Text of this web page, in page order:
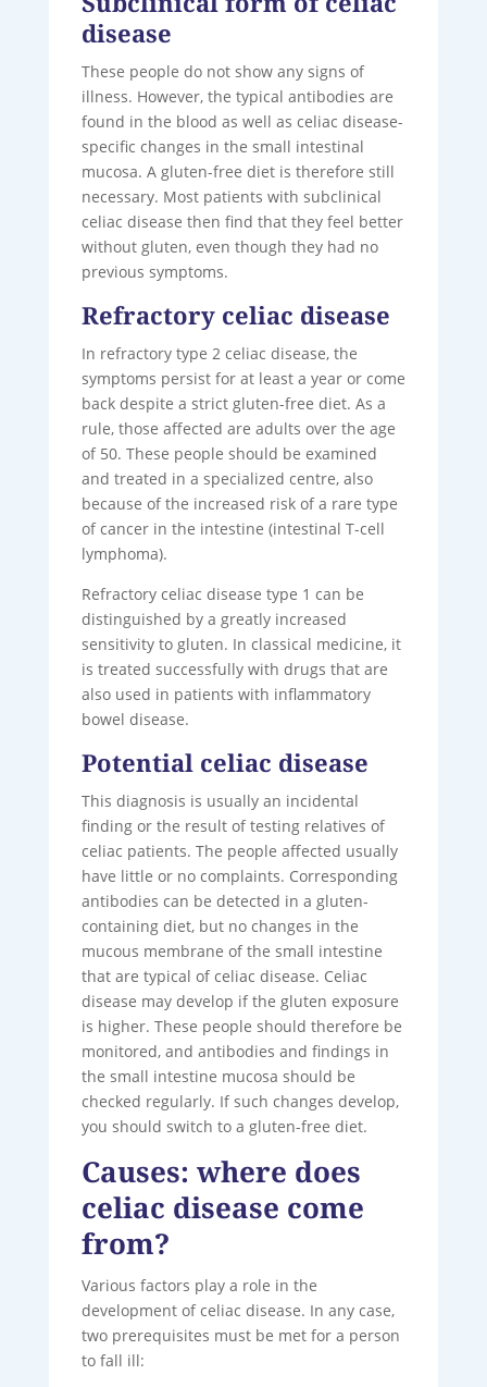
disease
These people do not show any signs of
illness. However, the typical antibodies are
found in the blood as well as celiac disease-
specific changes in the small intestinal
mucosa. A gluten-free diet is therefore still
necessary. Most patients with subclinical
celiac disease then find that they feel better
without gluten, even though they had no
previous symptoms.
Refractory celiac disease
In refractory type 2 celiac disease, the
symptoms persist for at least a year or come
back despite a strict gluten-free diet. As a
rule, those affected are adults over the age
of 50. These people should be examined
and treated in a specialized centre, also
because of the increased risk of a rare type
of cancer in the intestine (intestinal T-cell
lymphoma).
Refractory celiac disease type 1 can be
distinguished by a greatly increased
sensitivity to gluten. In classical medicine, it
is treated successfully with drugs that are
also used in patients with inflammatory
bowel disease.
Potential celiac disease
This diagnosis is usually an incidental
finding or the result of testing relatives of
celiac patients. The people affected usually
have little or no complaints. Corresponding
antibodies can be detected in a gluten-
containing diet, but no changes in the
mucous membrane of the small intestine
that are typical of celiac disease. Celiac
disease may develop if the gluten exposure
is higher. These people should therefore be
monitored, and antibodies and findings in
the small intestine mucosa should be
checked regularly. If such changes develop,
you should switch to a gluten-free diet.
Causes: where does
celiac disease come
from?
Various factors play a role in the
development of celiac disease. In any case,
two prerequisites must be met for a person
to fall ill: